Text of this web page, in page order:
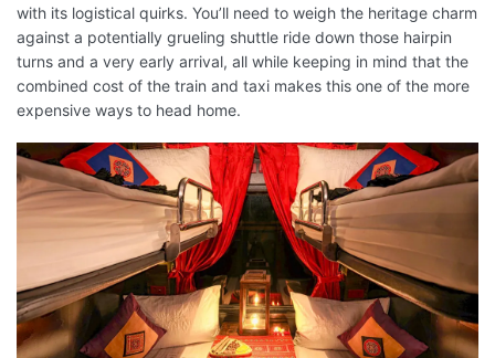
with its logistical quirks. You’ll need to weigh the heritage charm
against a potentially grueling shuttle ride down those hairpin
turns and a very early arrival, all while keeping in mind that the
combined cost of the train and taxi makes this one of the more
expensive ways to head home.